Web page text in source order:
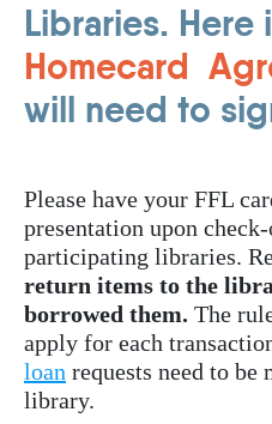
Libraries. Here
Homecard
will need to
Please have your FFL
presentation upon
participating libraries.
return items to the
borrowed them. The
apply for each
loan requests need to be
library.